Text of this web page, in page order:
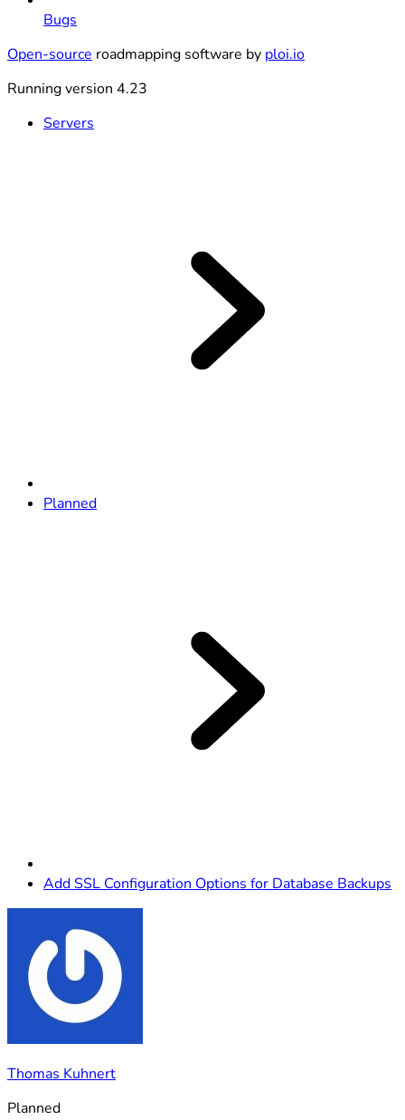
Bugs
Open-source roadmapping software by ploi.io
Running version 4.23
Servers
Planned
Add SSL Configuration Options for Database Backups
Thomas Kuhnert
Planned